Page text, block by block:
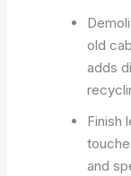
old
adds
Finish
and